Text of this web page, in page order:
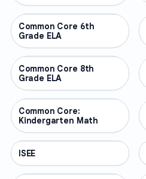
OTHER
Common Core 6th
Grade ELA
OTHER
Common Core 8th
Grade ELA
OTHER
Common Core:
Kindergarten Math
OTHER
ISEE